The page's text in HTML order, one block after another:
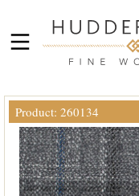
Product: 260134